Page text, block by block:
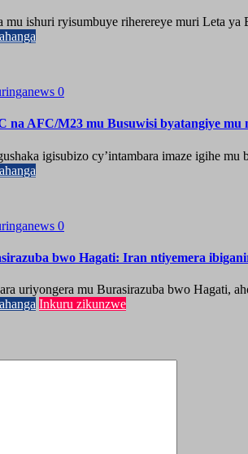
mu ishuri ryisumbuye riherereye muri Leta
0
na AFC/M23 mu Busuwisi byatangiye mu
igisubizo cy’intambara imaze igihe
0
bwo Hagati: Iran ntiyemera
uriyongera mu Burasirazuba bwo Hagati,
Inkuru zikunzwe